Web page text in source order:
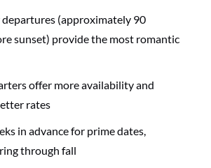
(approximately 90
sunset) provide the most romantic
offer more availability and
rates
in advance for prime dates,
through fall